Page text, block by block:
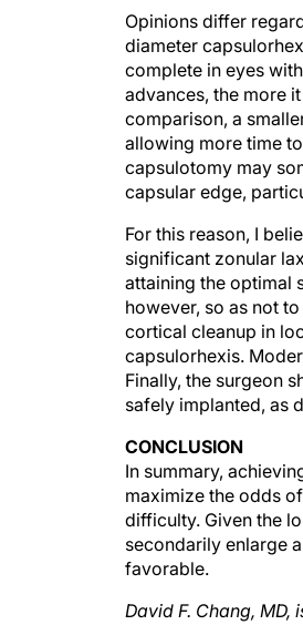
diameter
complete in eyes
advances, the more
comparison, a
allowing more time
capsulotomy may
capsular edge,
significant zonular
attaining the optimal
however, so as not
cortical cleanup in
capsulorhexis.
Finally, the surgeon
safely implanted, as
In summary,
maximize the odds
difficulty. Given the
secondarily enlarge
favorable.
practice in Los